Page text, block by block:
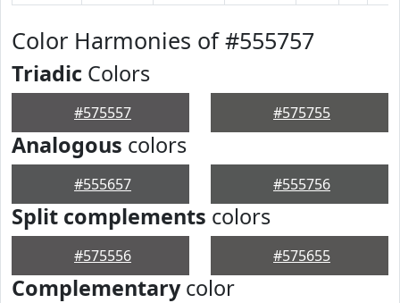
Color Harmonies of #555757
Triadic Colors
#575557 #575755
Analogous colors
#555657 #555756
Split complements colors
#575556 #575655
Complementarycolor